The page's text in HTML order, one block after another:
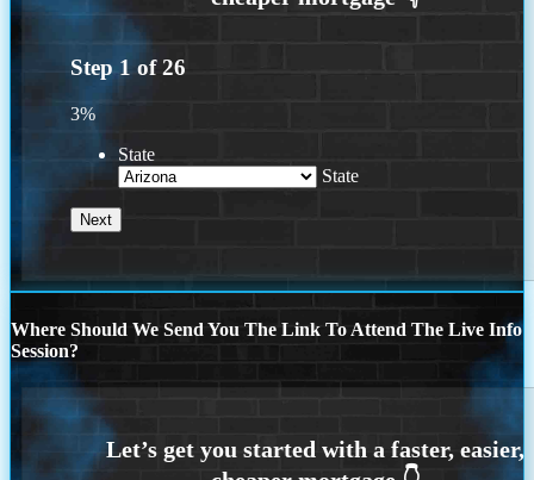
Step 1 of26
3%
State
State
Where Should We Send You The Link To Attend The Live Info
Session?